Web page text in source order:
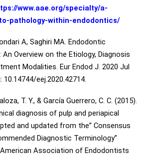
www.aae.org/specialty/a-
pathology-within-endodontics/
A, Saghiri MA. Endodontic
An Overview on the Etiology, Diagnosis
Modalities. Eur Endod J. 2020 Jul
10.14744/eej.2020.42714.
T. Y., & García Guerrero, C. C. (2015).
diagnosis of pulp and periapical
and updated from the” Consensus
Diagnostic Terminology”
Association of Endodontists